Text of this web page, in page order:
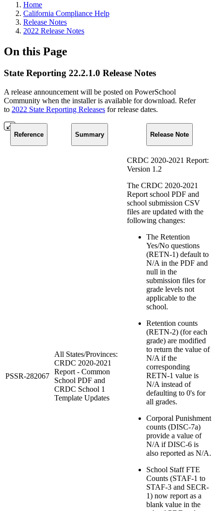
Home
California Compliance Help
Release Notes
2022 Release Notes
On this Page
State Reporting 22.2.1.0 Release Notes
A release announcement will be posted on PowerSchool
Community when the installer is available for download. Refer
to 2022 State Reporting Releases for release dates.
Reference Summary Release Note
PSSR-282067
All States/Provinces:
CRDC 2020-2021
Report - Common
School PDF and
CRDC School 1
Template Updates
CRDC 2020-2021 Report:
Version 1.2
The CRDC 2020-2021
Report school PDF and
school submission CSV
files are updated with the
following changes:
The Retention
Yes/No questions
(RETN-1) default to
N/A in the PDF and
null in the
submission files for
grade levels not
applicable to the
school.
Retention counts
(RETN-2) (for each
grade) are modified
to return the value of
N/A if the
corresponding
RETN-1 value is
N/A instead of
defaulting to 0's for
all grades.
Corporal Punishment
counts (DISC-7a)
provide a value of
N/A if DISC-6 is
also reported as N/A.
School Staff FTE
Counts (STAF-1 to
STAF-3 and SECR-
1) now report as a
blank value in the